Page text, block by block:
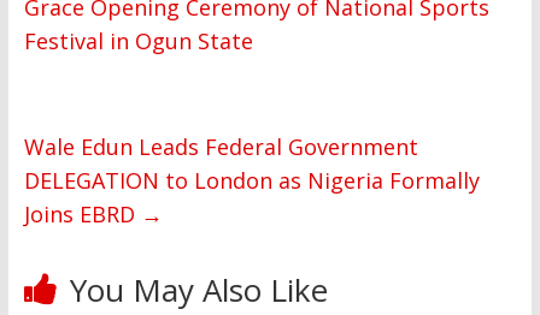
Grace Opening Ceremony of National Sports
Festival in Ogun State
Wale Edun Leads Federal Government
DELEGATION to London as Nigeria Formally
Joins EBRD →
You May Also Like